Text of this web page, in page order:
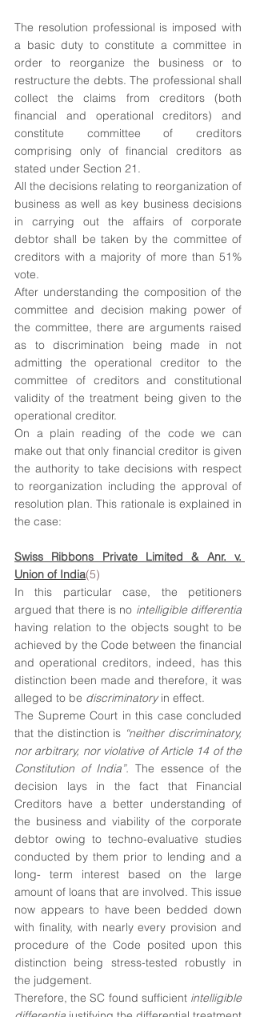
The resolution professional is imposed with
a basic duty to constitute a committee in
order to reorganize the business or to
restructure the debts. The professional shall
collect the claims from creditors (both
financial and operational creditors) and
constitute committee of creditors
comprising only of financial creditors as
stated under Section 21.
All the decisions relating to reorganization of
business as well as key business decisions
in carrying out the affairs of corporate
debtor shall be taken by the committee of
creditors with a majority of more than 51%
vote.
After understanding the composition of the
committee and decision making power of
the committee, there are arguments raised
as to discrimination being made in not
admitting the operational creditor to the
committee of creditors and constitutional
validity of the treatment being given to the
operational creditor.
On a plain reading of the code we can
make out that only financial creditor is given
the authority to take decisions with respect
to reorganization including the approval of
resolution plan. This rationale is explained in
the case:
Swiss Ribbons Private Limited & Anr. v.
Union of India(5)
In this particular case, the petitioners
argued that there is no intelligible differentia
having relation to the objects sought to be
achieved by the Code between the financial
and operational creditors, indeed, has this
distinction been made and therefore, it was
alleged to be discriminatory in effect.
The Supreme Court in this case concluded
that the distinction is “neither discriminatory,
nor arbitrary, nor violative of Article 14 of the
Constitution of India”. The essence of the
decision lays in the fact that Financial
Creditors have a better understanding of
the business and viability of the corporate
debtor owing to techno-evaluative studies
conducted by them prior to lending and a
long- term interest based on the large
amount of loans that are involved. This issue
now appears to have been bedded down
with finality, with nearly every provision and
procedure of the Code posited upon this
distinction being stress-tested robustly in
the judgement.
Therefore, the SC found sufficient intelligible